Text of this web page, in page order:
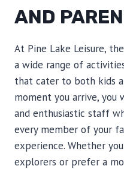
AND
At Pine Lake Leisure,
a wide range of
that cater to both kids
moment you arrive,
and enthusiastic staff
every member of your
experience. Whether
explorers or prefer a